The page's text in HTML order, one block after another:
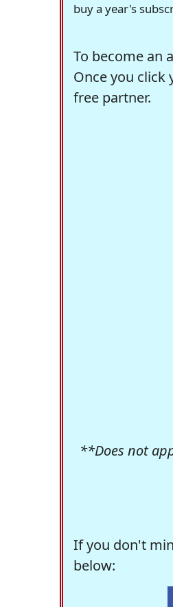
buy a year's
To become an
Once you click
free partner.
**Does not
If you don't
below: